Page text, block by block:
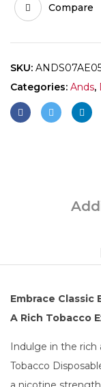
Compare
SKU:
Categories: Ands,
Embrace Classic
A Rich Tobacco
Indulge in the rich
Tobacco